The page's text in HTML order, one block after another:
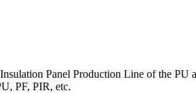
Panel Production Line of the PU
PF, PIR, etc.